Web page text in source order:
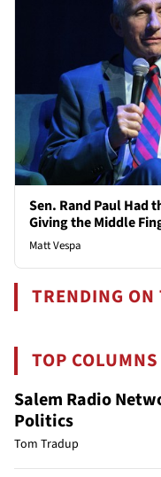
Sen. Rand Paul Had
Giving the Middle
Matt Vespa
TRENDING
TOP COLUMNS
Salem Radio
Politics
Tom Tradup